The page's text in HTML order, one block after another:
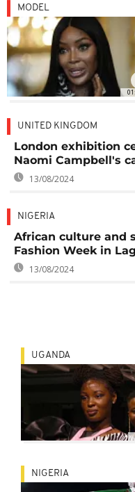
MODEL
UNITED KINGDOM
London exhibition
Naomi Campbell's
13/08/2024
NIGERIA
African culture and
Fashion Week in
13/08/2024
UGANDA
NIGERIA